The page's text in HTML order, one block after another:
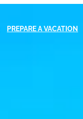
PREPARE A VACATION